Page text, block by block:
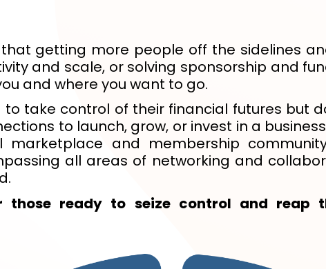
that getting more people off the sidelines
and scale, or solving sponsorship and
and where you want to go.
take control of their financial futures but
to launch, grow, or invest in a business
marketplace and membership
all areas of networking and
those ready to seize control and